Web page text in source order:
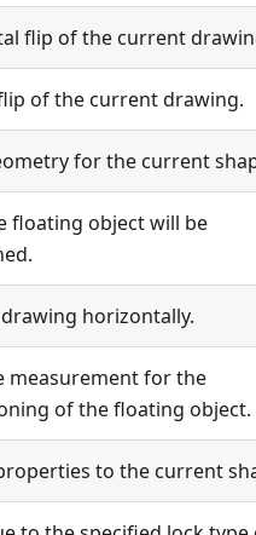
flip of the current
of the current drawing.
for the current
floating object will be
horizontally.
measurement for the
of the floating object.
to the current